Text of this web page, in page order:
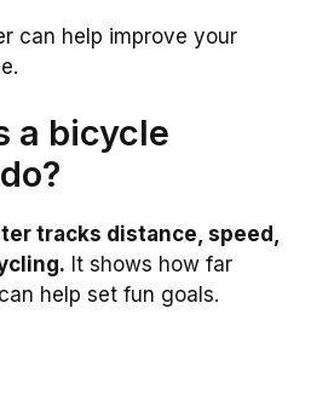
can help improve your
a bicycle
tracks distance, speed,
It shows how far
help set fun goals.